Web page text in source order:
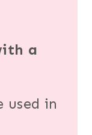
a
used in